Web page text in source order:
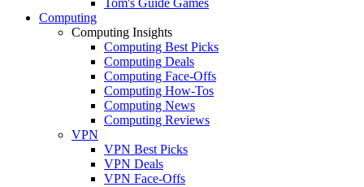
Computing
Computing Insights
Computing Best Picks
Computing Deals
Computing Face-Offs
Computing How-Tos
Computing News
Computing Reviews
VPN
VPN Best Picks
VPN Deals
VPN Face-Offs